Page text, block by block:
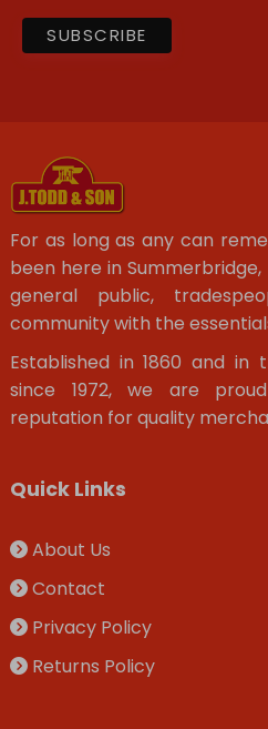
For as long as any can
been here in
general public,
community with the
Established in 1860 and in
since 1972, we are
reputation for quality
Quick Links
About Us
Contact
Privacy Policy
Returns Policy